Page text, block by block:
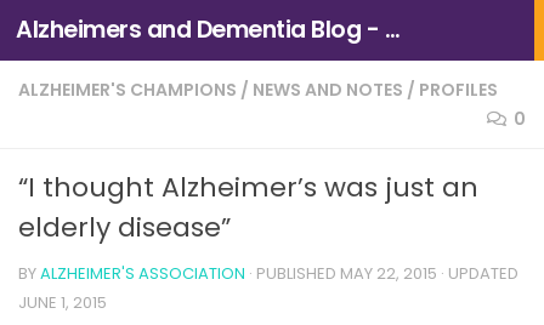
Skip to content Alzheimers and Dementia Blog - Alzheimers Association of Northern California and Northern Nevada
ALZHEIMER'S CHAMPIONS / NEWS AND NOTES / PROFILES
0
“I thought Alzheimer’s was just an
elderly disease”
BYALZHEIMER'S ASSOCIATION · PUBLISHED MAY 22, 2015 · UPDATED
JUNE 1, 2015